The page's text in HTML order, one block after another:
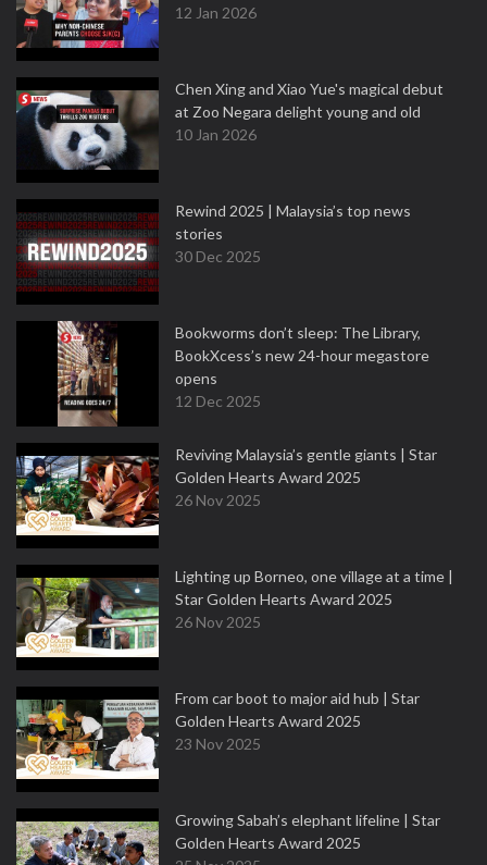
12 Jan 2026
Chen Xing and Xiao Yue's magical debut
at Zoo Negara delight young and old
10 Jan 2026
Rewind 2025 | Malaysia’s top news
stories
30 Dec 2025
Bookworms don’t sleep: The Library,
BookXcess’s new 24-hour megastore
opens
12 Dec 2025
Reviving Malaysia’s gentle giants | Star
Golden Hearts Award 2025
26 Nov 2025
Lighting up Borneo, one village at a time |
Star Golden Hearts Award 2025
26 Nov 2025
From car boot to major aid hub | Star
Golden Hearts Award 2025
23 Nov 2025
Growing Sabah’s elephant lifeline | Star
Golden Hearts Award 2025